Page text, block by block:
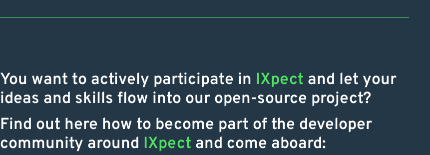
You want to actively participate in IXpect and let your
ideas and skills flow into our open-source project?
Find out here how to become part of the developer
community around IXpect and come aboard: